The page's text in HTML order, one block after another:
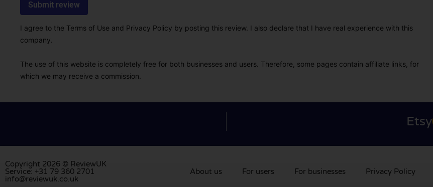
I agree to the Terms of Use and Privacy Policy by posting this review. I also declare that I have real experience with this
company.
The use of this website is completely free for both businesses and users. Therefore, some pages contain affiliate links, for
which we may receive a commission.
Etsy
Copyright 2026 © ReviewUK
Service: +31 79 360 2701
info@reviewuk.co.uk
About us For users For businesses Privacy Policy